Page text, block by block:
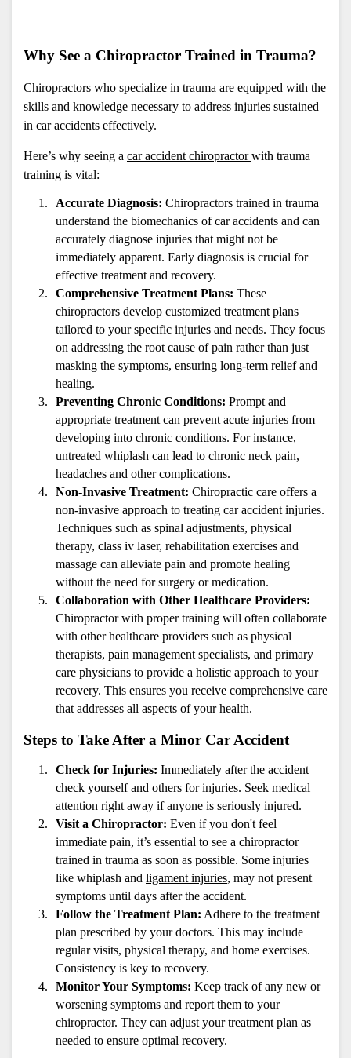
Why See a Chiropractor Trained in Trauma?
Chiropractors who specialize in trauma are equipped with the
skills and knowledge necessary to address injuries sustained
in car accidents effectively.
Here’s why seeing a car accident chiropractor with trauma
training is vital:
Accurate Diagnosis: Chiropractors trained in trauma
understand the biomechanics of car accidents and can
accurately diagnose injuries that might not be
immediately apparent. Early diagnosis is crucial for
effective treatment and recovery.
Comprehensive Treatment Plans: These
chiropractors develop customized treatment plans
tailored to your specific injuries and needs. They focus
on addressing the root cause of pain rather than just
masking the symptoms, ensuring long-term relief and
healing.
Preventing Chronic Conditions: Prompt and
appropriate treatment can prevent acute injuries from
developing into chronic conditions. For instance,
untreated whiplash can lead to chronic neck pain,
headaches and other complications.
Non-Invasive Treatment: Chiropractic care offers a
non-invasive approach to treating car accident injuries.
Techniques such as spinal adjustments, physical
therapy, class iv laser, rehabilitation exercises and
massage can alleviate pain and promote healing
without the need for surgery or medication.
Collaboration with Other Healthcare Providers:
Chiropractor with proper training will often collaborate
with other healthcare providers such as physical
therapists, pain management specialists, and primary
care physicians to provide a holistic approach to your
recovery. This ensures you receive comprehensive care
that addresses all aspects of your health.
Steps to Take After a Minor Car Accident
Check for Injuries: Immediately after the accident
check yourself and others for injuries. Seek medical
attention right away if anyone is seriously injured.
Visit a Chiropractor: Even if you don't feel
immediate pain, it’s essential to see a chiropractor
trained in trauma as soon as possible. Some injuries
like whiplash and ligament injuries, may not present
symptoms until days after the accident.
Follow the Treatment Plan: Adhere to the treatment
plan prescribed by your doctors. This may include
regular visits, physical therapy, and home exercises.
Consistency is key to recovery.
Monitor Your Symptoms: Keep track of any new or
worsening symptoms and report them to your
chiropractor. They can adjust your treatment plan as
needed to ensure optimal recovery.